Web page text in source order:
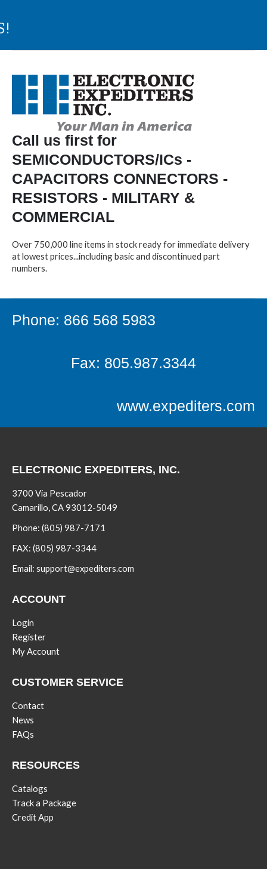
Call us first for
SEMICONDUCTORS/ICs -
CAPACITORS CONNECTORS -
RESISTORS - MILITARY &
COMMERCIAL
Over 750,000 line items in stock ready for immediate delivery
at lowest prices...including basic and discontinued part
numbers.
Phone: 866 568 5983
Fax: 805.987.3344
www.expediters.com
ELECTRONIC EXPEDITERS, INC.
3700 Via Pescador
Camarillo, CA 93012-5049
Phone: (805) 987-7171
FAX: (805) 987-3344
Email: support@expediters.com
ACCOUNT
Login
Register
My Account
CUSTOMER SERVICE
Contact
News
FAQs
RESOURCES
Catalogs
Track a Package
Credit App